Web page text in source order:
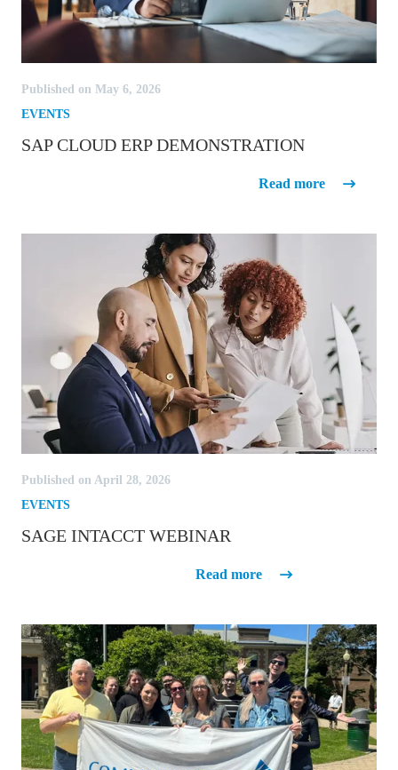
Published on May 6, 2026
EVENTS
SAP CLOUD ERP DEMONSTRATION
Read more
Published on April 28, 2026
EVENTS
SAGE INTACCT WEBINAR
Read more